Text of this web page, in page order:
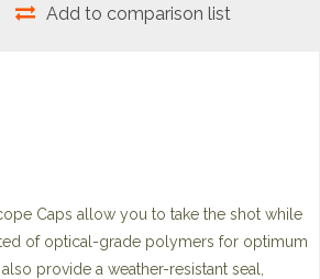
Add to comparison list
Caps allow you to take the shot while
of optical-grade polymers for optimum
provide a weather-resistant seal,